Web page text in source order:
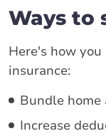
Ways to
Here's how
insurance:
Bundle home
Increase